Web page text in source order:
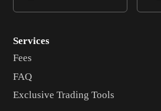
Services
Fees
FAQ
Exclusive Trading Tools